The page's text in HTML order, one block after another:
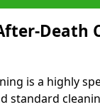
Death
is a highly
standard